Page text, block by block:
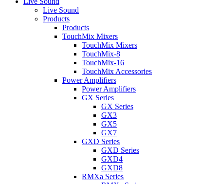
Live Sound
Products
Products
TouchMix Mixers
TouchMix Mixers
TouchMix-8
TouchMix-16
TouchMix Accessories
Power Amplifiers
Power Amplifiers
GX Series
GX Series
GX3
GX5
GX7
GXD Series
GXD Series
GXD4
GXD8
RMXa Series